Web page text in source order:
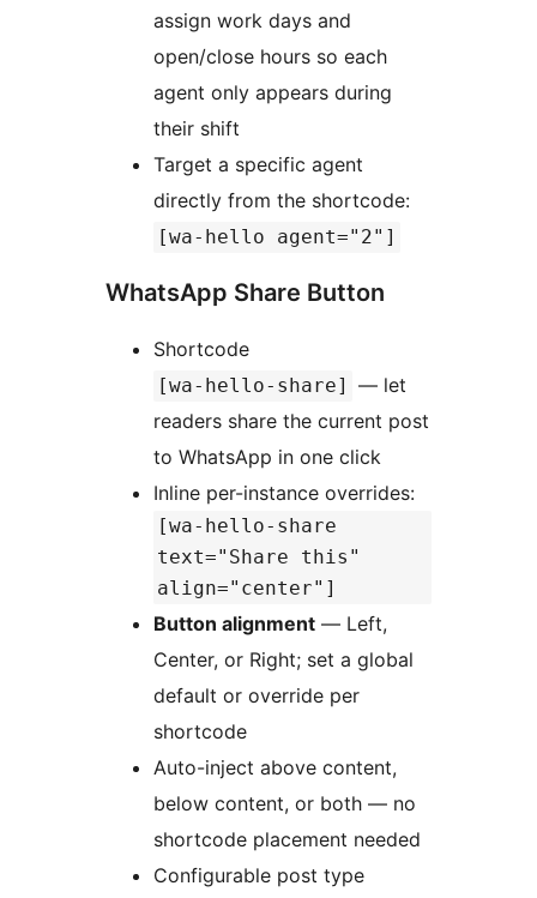
assign work days and
open/close hours so each
agent only appears during
their shift
Target a specific agent
directly from the shortcode:
[wa-hello agent="2"]
WhatsApp Share Button
Shortcode
[wa-hello-share]
— let
readers share the current post
to WhatsApp in one click
Inline per-instance overrides:
[wa-hello-share
text="Share this"
align="center"]
Button alignment — Left,
Center, or Right; set a global
default or override per
shortcode
Auto-inject above content,
below content, or both — no
shortcode placement needed
Configurable post type